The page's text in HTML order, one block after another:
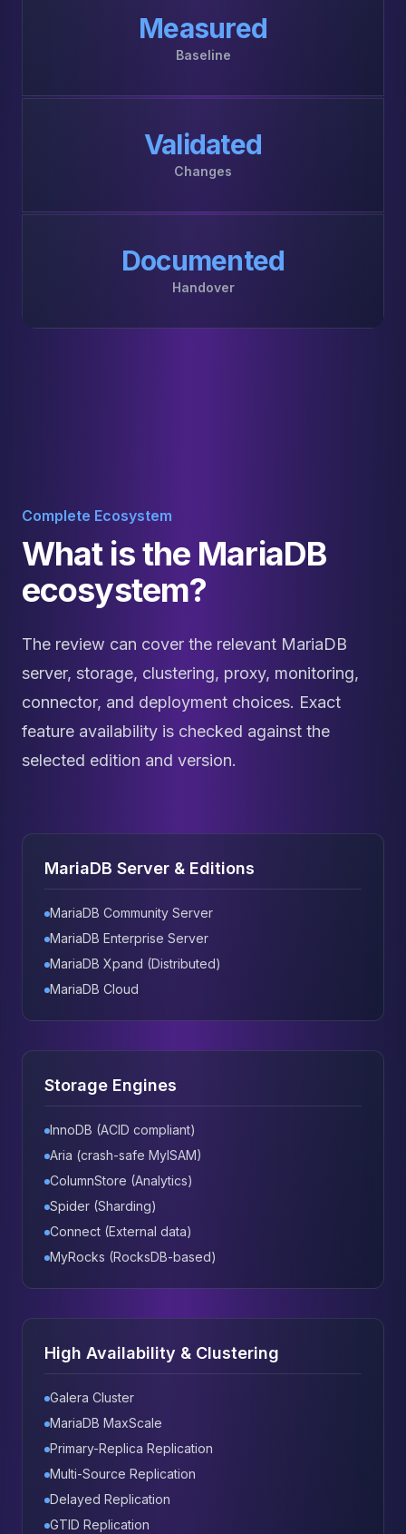
Baseline
Measured
Changes
Validated
Handover
Documented
Complete Ecosystem
What is the MariaDB
ecosystem?
The review can cover the relevant MariaDB
server, storage, clustering, proxy, monitoring,
connector, and deployment choices. Exact
feature availability is checked against the
selected edition and version.
MariaDB Server & Editions
MariaDB Community Server
MariaDB Enterprise Server
MariaDB Xpand (Distributed)
MariaDB Cloud
Storage Engines
InnoDB (ACID compliant)
Aria (crash-safe MyISAM)
ColumnStore (Analytics)
Spider (Sharding)
Connect (External data)
MyRocks (RocksDB-based)
High Availability & Clustering
Galera Cluster
MariaDB MaxScale
Primary-Replica Replication
Multi-Source Replication
Delayed Replication
GTID Replication